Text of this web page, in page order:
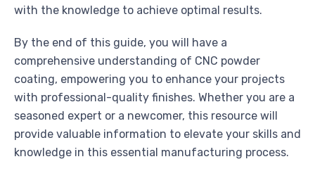
with the knowledge to achieve optimal results.
By the end of this guide, you will have a
comprehensive understanding of CNC powder
coating, empowering you to enhance your projects
with professional-quality finishes. Whether you are a
seasoned expert or a newcomer, this resource will
provide valuable information to elevate your skills and
knowledge in this essential manufacturing process.